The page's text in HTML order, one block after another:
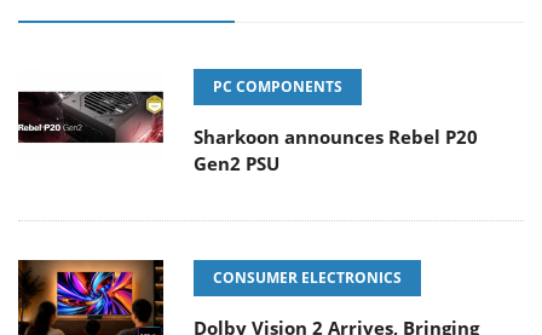
PC COMPONENTS
Sharkoon announces Rebel P20
Gen2 PSU
CONSUMER ELECTRONICS
Dolby Vision 2 Arrives, Bringing